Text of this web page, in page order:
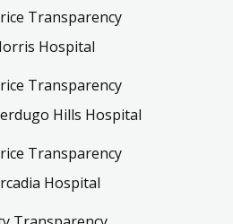
Transparency
Hospital
Transparency
Hills Hospital
Transparency
Hospital